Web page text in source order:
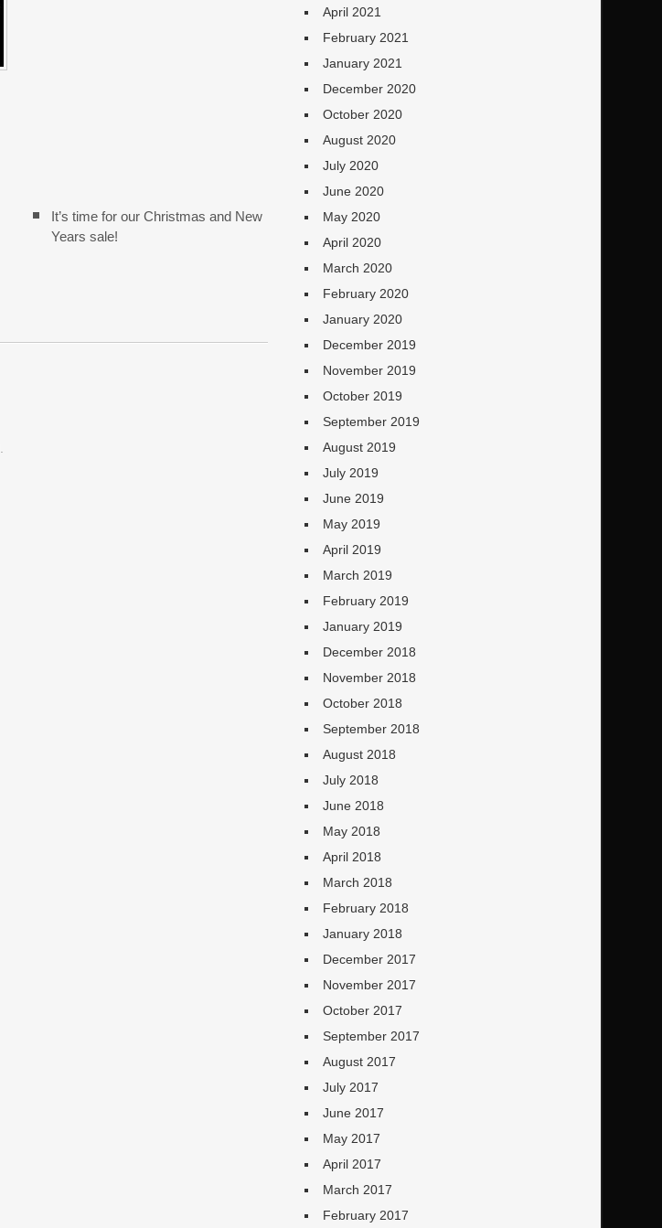
It’s time for our Christmas and New
Years sale!
April 2021
February 2021
January 2021
December 2020
October 2020
August 2020
July 2020
June 2020
May 2020
April 2020
March 2020
February 2020
January 2020
December 2019
November 2019
October 2019
September 2019
August 2019
July 2019
June 2019
May 2019
April 2019
March 2019
February 2019
January 2019
December 2018
November 2018
October 2018
September 2018
August 2018
July 2018
June 2018
May 2018
April 2018
March 2018
February 2018
January 2018
December 2017
November 2017
October 2017
September 2017
August 2017
July 2017
June 2017
May 2017
April 2017
March 2017
February 2017